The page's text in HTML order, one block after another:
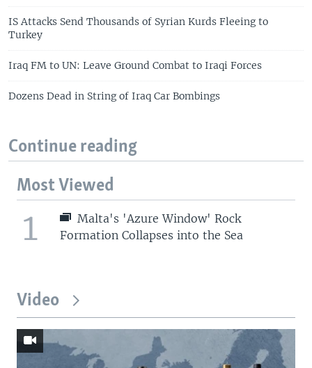
IS Attacks Send Thousands of Syrian Kurds Fleeing to
Turkey
Iraq FM to UN: Leave Ground Combat to Iraqi Forces
Dozens Dead in String of Iraq Car Bombings
Continue reading
Most Viewed
1
Malta's 'Azure Window' Rock
Formation Collapses into the Sea
Video